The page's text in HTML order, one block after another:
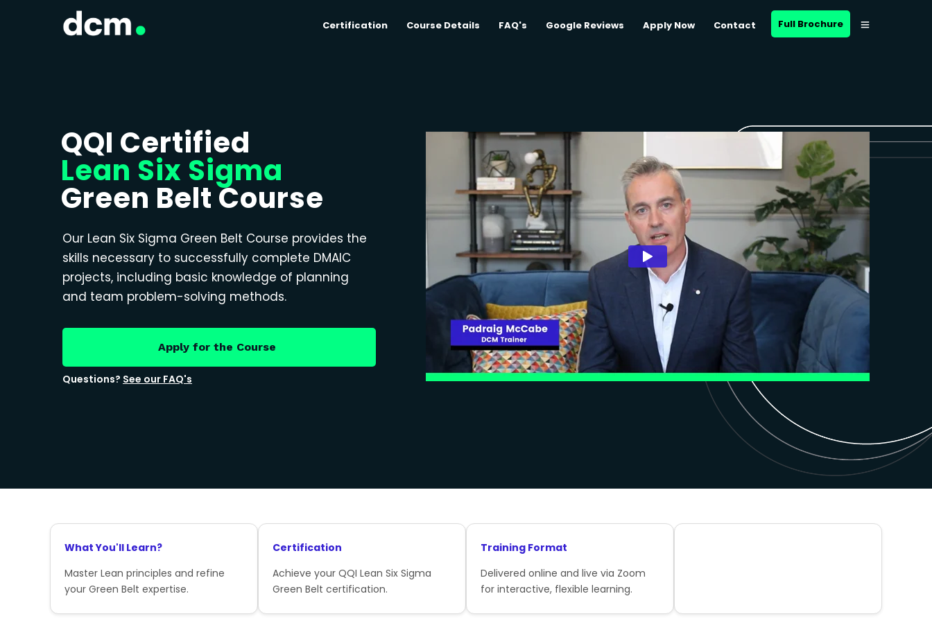
Certification Course Details FAQ's Google Reviews Apply Now Contact Full Brochure
QQI Certified
Lean Six Sigma
Green Belt Course
Our Lean Six Sigma Green Belt Course provides the
skills necessary to successfully complete DMAIC
projects, including basic knowledge of planning
and team problem-solving methods.
Apply for the Course
Questions? See our FAQ's
What You'll Learn?
Master Lean principles and refine
your Green Belt expertise.
Certification
Achieve your QQI Lean Six Sigma
Green Belt certification.
Training Format
Delivered online and live via Zoom
for interactive, flexible learning.